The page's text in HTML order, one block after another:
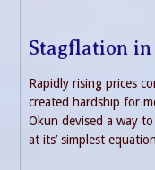
Stagflation in
Rapidly rising prices
created hardship for
Okun devised a way
at its’ simplest